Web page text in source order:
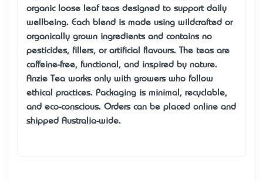
organic loose leaf teas designed to support daily
wellbeing. Each blend is made using wildcrafted or
organically grown ingredients and contains no
pesticides, fillers, or artificial flavours. The teas are
caffeine-free, functional, and inspired by nature.
Anzie Tea works only with growers who follow
ethical practices. Packaging is minimal, recyclable,
and eco-conscious. Orders can be placed online and
shipped Australia-wide.